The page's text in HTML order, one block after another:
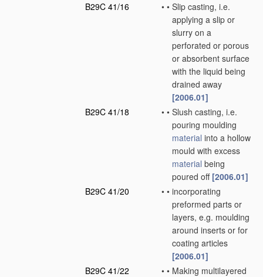
B29C 41/16
• • Slip casting, i.e.
applying a slip or
slurry on a
perforated or porous
or absorbent surface
with the liquid being
drained away
[2006.01]
B29C 41/18
• • Slush casting, i.e.
pouring moulding
material into a hollow
mould with excess
material being
poured off [2006.01]
B29C 41/20
• • incorporating
preformed parts or
layers, e.g. moulding
around inserts or for
coating articles
[2006.01]
B29C 41/22
• • Making multilayered